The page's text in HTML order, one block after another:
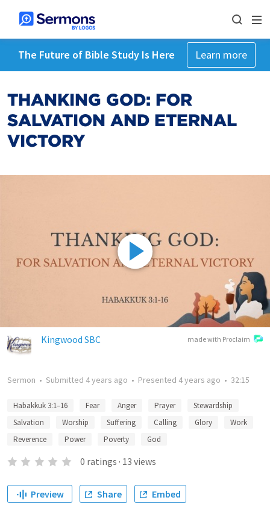
The Future of Bible Study Is Here Learn more
THANKING GOD: FOR
SALVATION AND ETERNAL
VICTORY
made with Proclaim
Kingwood SBC
Sermon • Submitted 4 years ago • Presented 4 years ago • 32:15
Habakkuk 3:1–16 Fear Anger Prayer
Stewardship
Salvation
Worship Suffering Calling Glory
Work
Reverence
Power Poverty God
0 ratings · 13 views
Preview Share Embed